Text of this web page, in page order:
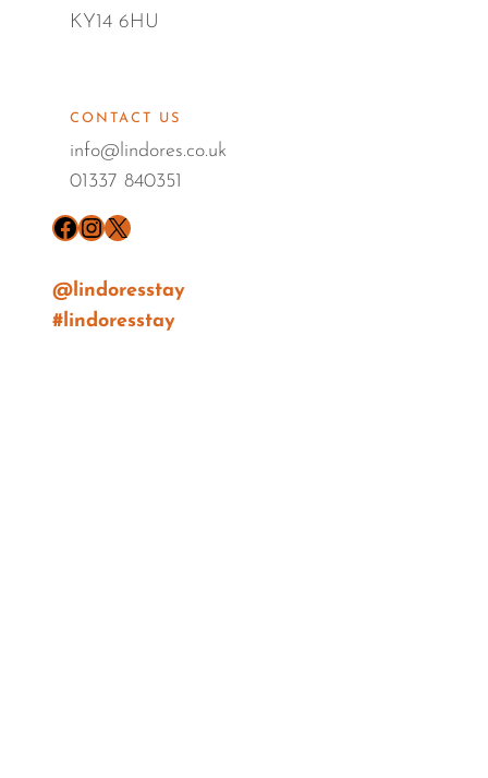
KY14 6HU
CONTACT US
info@lindores.co.uk
01337 840351
Facebook Instagram X
@lindoresstay
#lindoresstay